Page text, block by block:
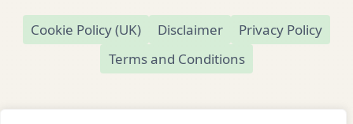
Cookie Policy (UK) Disclaimer
Privacy Policy
Terms and Conditions